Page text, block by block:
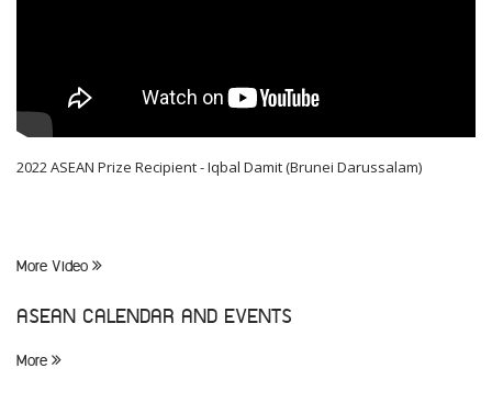
2022 ASEAN Prize Recipient - Iqbal Damit (Brunei Darussalam)
More Video
ASEAN CALENDAR AND EVENTS
More